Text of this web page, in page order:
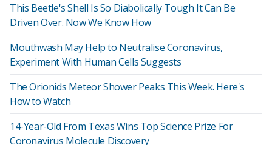
This Beetle's Shell Is So Diabolically Tough It Can Be
Driven Over. Now We Know How
Mouthwash May Help to Neutralise Coronavirus,
Experiment With Human Cells Suggests
The Orionids Meteor Shower Peaks This Week. Here's
How to Watch
14-Year-Old From Texas Wins Top Science Prize For
Coronavirus Molecule Discovery